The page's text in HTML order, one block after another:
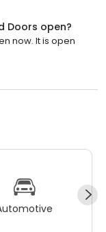
Doors open?
now. It is open